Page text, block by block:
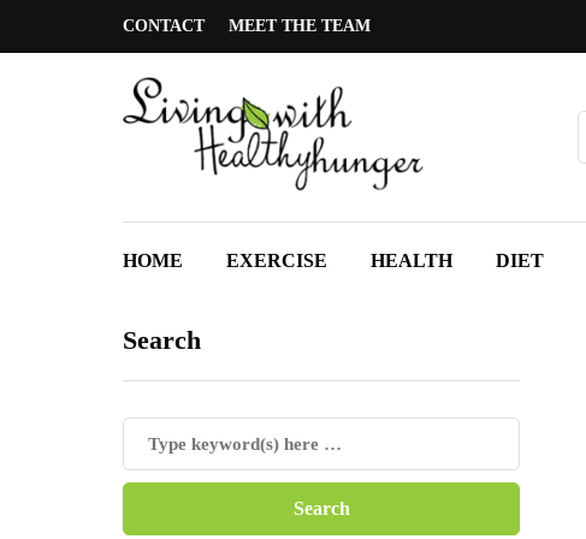
CONTACT MEET THE TEAM
HOME EXERCISE HEALTH DIET
Search